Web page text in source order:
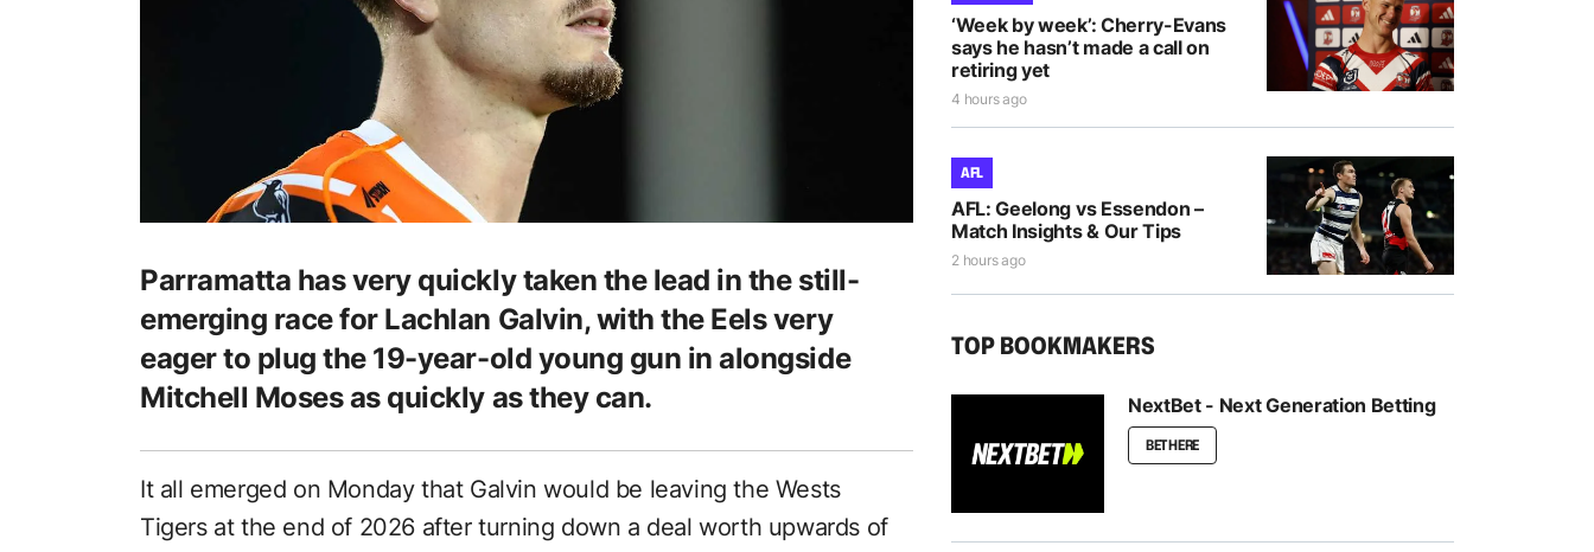
Parramatta has very quickly taken the lead in the still-
emerging race for Lachlan Galvin, with the Eels very
eager to plug the 19-year-old young gun in alongside
Mitchell Moses as quickly as they can.
It all emerged on Monday that Galvin would be leaving the Wests
Tigers at the end of 2026 after turning down a deal worth upwards of
‘Week by week’: Cherry-Evans
says he hasn’t made a call on
retiring yet
4 hours ago
AFL
AFL: Geelong vs Essendon –
Match Insights & Our Tips
2 hours ago
TOP BOOKMAKERS
NextBet - Next Generation Betting
BET HERE